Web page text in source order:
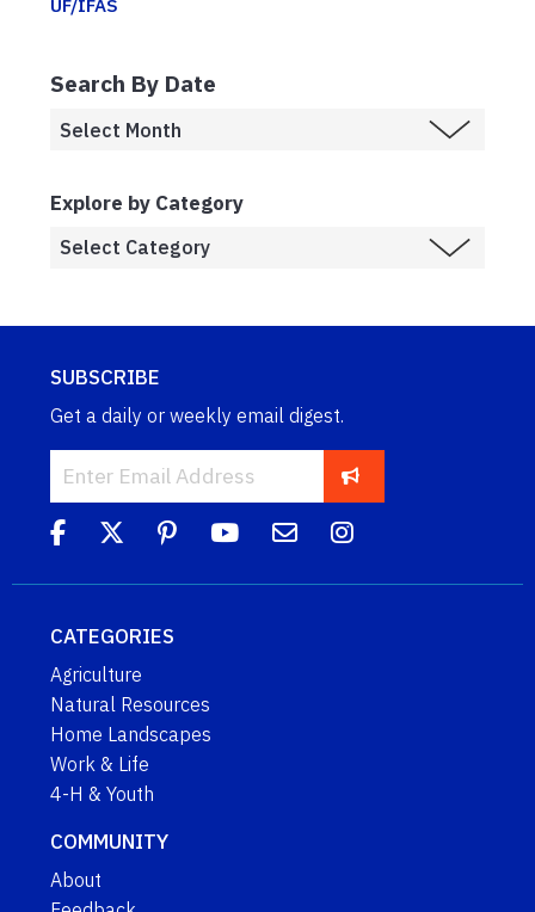
UF/IFAS
Search By Date
Explore by Category
SUBSCRIBE
Get a daily or weekly email digest.
CATEGORIES
Agriculture
Natural Resources
Home Landscapes
Work & Life
4-H & Youth
COMMUNITY
About